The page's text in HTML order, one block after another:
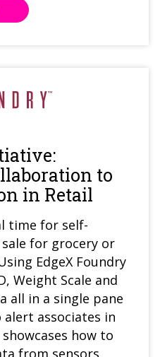
to
in Retail
time for self-
for grocery or
EdgeX Foundry
Weight Scale and
all in a single pane
associates in
how to
from sensors